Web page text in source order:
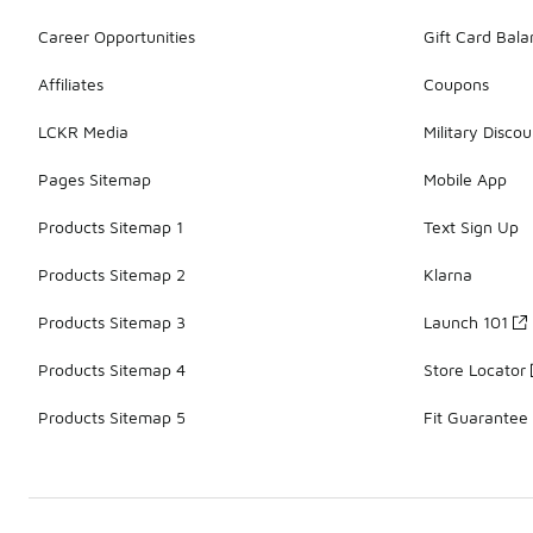
Career Opportunities
Affiliates
LCKR Media
Pages Sitemap
Products Sitemap 1
Products Sitemap 2
Products Sitemap 3
Products Sitemap 4
Products Sitemap 5
Gift Card
Coupons
Military
Mobile App
Text Sign Up
Klarna
Launch 101
Store Locator
Fit Guarantee